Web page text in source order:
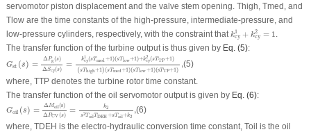
servomotor piston displacement and the valve stem opening. Thigh Tmed , and
Tloware the time constants of the high-pressure, intermediate-pressure, and
low-pressure cylinders, respectively, with the constraint that k1
cy + k2
cy = 1
k cy +kcy =
The transfer function of the turbine output is thus given by Eq. (5):
Gst (s) = ΔPg(s)
ΔScy(s)
= k1
cy(sTmed+1)(sTlow+1)+k2
cy(sTTP+1)
( sThigh+1)(sTmed+1)(sTlow+1)(sTTP+1)
,
g (s) Δ s) = kcy 1 (s Tmed + 1)( sT low + sT TP 1 )(
(5)
where, TTPdenotes the turbine rotor time constant.
The transfer function of the oil servomotor output is given by Eq. (6):
Goil (s) = ΔMoil(s)
Δ PCV(s) = k2
s2ToilTDEH+sToil+k2
,
M oil (s) =k oil
(6)
where, TDEH is the electro-hydraulic conversion time constant, Toil is the oil